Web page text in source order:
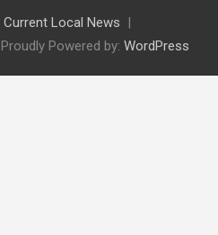
Current Local News
Proudly Powered by: WordPress